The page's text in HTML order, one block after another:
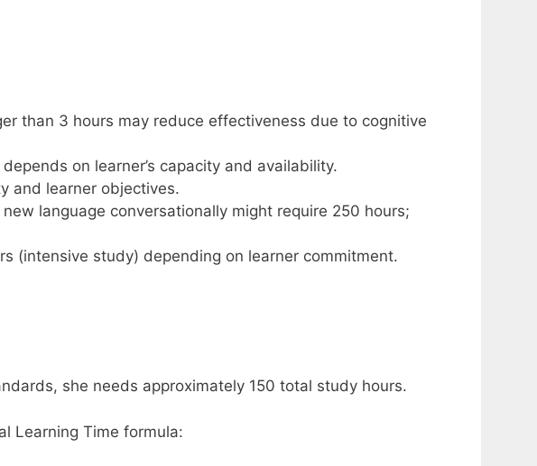
than 3 hours may reduce effectiveness due to cognitive
on learner’s capacity and availability.
and learner objectives.
language conversationally might require 250 hours;
(intensive study) depending on learner commitment.
she needs approximately 150 total study hours.
Learning Time formula: